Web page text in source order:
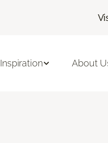
Inspiration About